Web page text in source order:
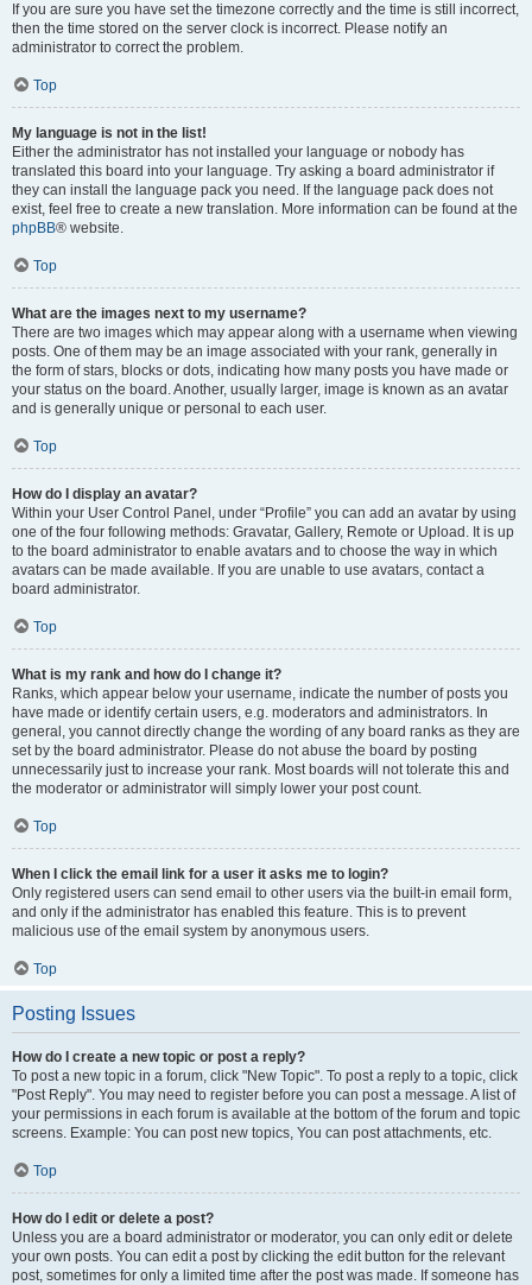
If you are sure you have set the timezone correctly and the time is still incorrect,
then the time stored on the server clock is incorrect. Please notify an
administrator to correct the problem.
Top
My language is not in the list!
Either the administrator has not installed your language or nobody has
translated this board into your language. Try asking a board administrator if
they can install the language pack you need. If the language pack does not
exist, feel free to create a new translation. More information can be found at the
phpBB® website.
Top
What are the images next to my username?
There are two images which may appear along with a username when viewing
posts. One of them may be an image associated with your rank, generally in
the form of stars, blocks or dots, indicating how many posts you have made or
your status on the board. Another, usually larger, image is known as an avatar
and is generally unique or personal to each user.
Top
How do I display an avatar?
Within your User Control Panel, under “Profile” you can add an avatar by using
one of the four following methods: Gravatar, Gallery, Remote or Upload. It is up
to the board administrator to enable avatars and to choose the way in which
avatars can be made available. If you are unable to use avatars, contact a
board administrator.
Top
What is my rank and how do I change it?
Ranks, which appear below your username, indicate the number of posts you
have made or identify certain users, e.g. moderators and administrators. In
general, you cannot directly change the wording of any board ranks as they are
set by the board administrator. Please do not abuse the board by posting
unnecessarily just to increase your rank. Most boards will not tolerate this and
the moderator or administrator will simply lower your post count.
Top
When I click the email link for a user it asks me to login?
Only registered users can send email to other users via the built-in email form,
and only if the administrator has enabled this feature. This is to prevent
malicious use of the email system by anonymous users.
Top
Posting Issues
How do I create a new topic or post a reply?
To post a new topic in a forum, click "New Topic". To post a reply to a topic, click
"Post Reply". You may need to register before you can post a message. A list of
your permissions in each forum is available at the bottom of the forum and topic
screens. Example: You can post new topics, You can post attachments, etc.
Top
How do I edit or delete a post?
Unless you are a board administrator or moderator, you can only edit or delete
your own posts. You can edit a post by clicking the edit button for the relevant
post, sometimes for only a limited time after the post was made. If someone has